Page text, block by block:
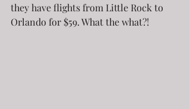
they have flights from Little Rock to
Orlando for $59. What the what?!